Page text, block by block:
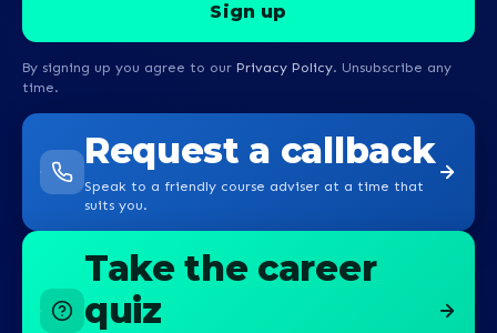
By signing up you agree to our Privacy Policy. Unsubscribe any
time.
Request a callback
Speak to a friendly course adviser at a time that
suits you.
Take the career
quiz